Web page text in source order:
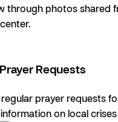
through photos shared
Requests
regular prayer requests
on local